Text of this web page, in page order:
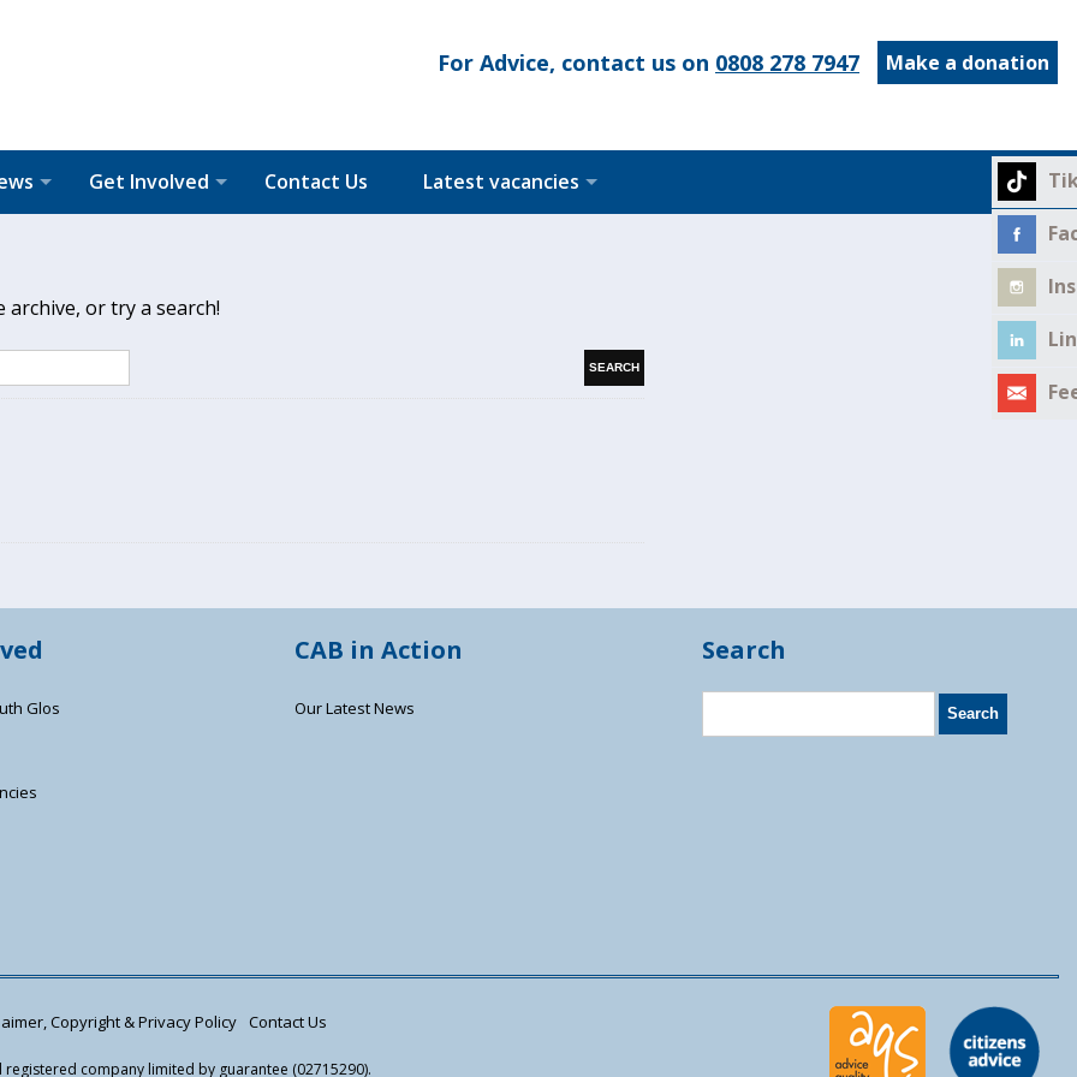
Make a donation
For Advice, contact us on 0808 278 7947
Get Involved Contact Us Latest vacancies
or try a search!
Glos
CAB in Action
Our Latest News
Search
Copyright & Privacy Policy Contact Us
company limited by guarantee (02715290).